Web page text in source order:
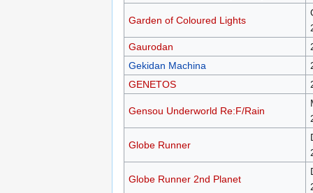
Garden of Coloured Lights
Gaurodan
Gekidan Machina
GENETOS
Gensou Underworld Re:F/Rain
Globe Runner
Globe Runner 2nd Planet